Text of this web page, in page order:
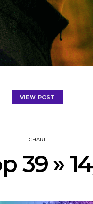
VIEW POST
CHART
39 »